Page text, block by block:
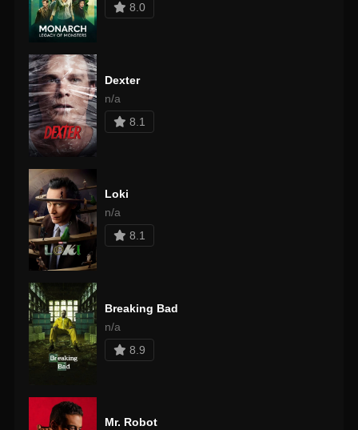
8.0
Dexter
n/a
8.1
Loki
n/a
8.1
Breaking Bad
n/a
8.9
Mr. Robot